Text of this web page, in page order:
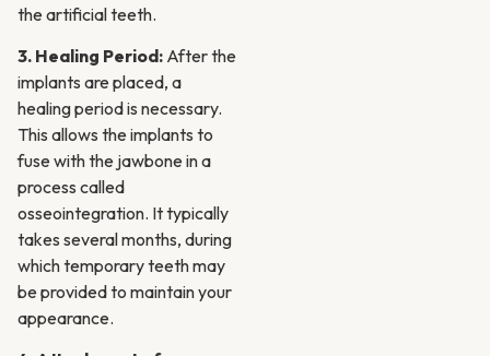
the artificial teeth.
3. Healing Period: After the
implants are placed, a
healing period is necessary.
This allows the implants to
fuse with the jawbone in a
process called
osseointegration. It typically
takes several months, during
which temporary teeth may
be provided to maintain your
appearance.